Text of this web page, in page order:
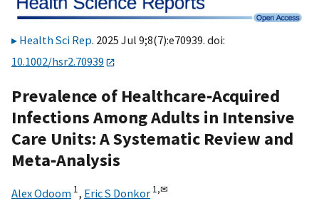
Health Sci Rep. 2025 Jul 9;8(7):e70939. doi:
10.1002/hsr2.70939
Prevalence of Healthcare‐Acquired
Infections Among Adults in Intensive
Care Units: A Systematic Review and
Meta‐Analysis
Alex Odoom 1, Eric S Donkor 1,✉